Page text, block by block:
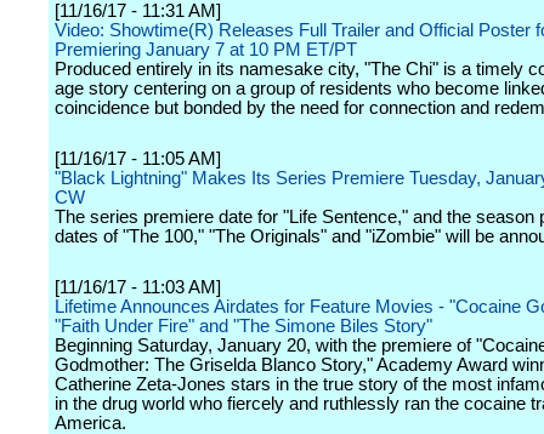
[11/16/17 - 11:31 AM]
Video: Showtime(R) Releases Full Trailer and Official Poster
Premiering January 7 at 10 PM ET/PT
Produced entirely in its namesake city, "The Chi" is a timely
age story centering on a group of residents who become
coincidence but bonded by the need for connection and
[11/16/17 - 11:05 AM]
"Black Lightning" Makes Its Series Premiere Tuesday,
CW
The series premiere date for "Life Sentence," and the season
dates of "The 100," "The Originals" and "iZombie" will be
[11/16/17 - 11:03 AM]
Lifetime Announces Airdates for Feature Movies - "Cocaine
"Faith Under Fire" and "The Simone Biles Story"
Beginning Saturday, January 20, with the premiere of
Godmother: The Griselda Blanco Story," Academy Award
Catherine Zeta-Jones stars in the true story of the most
in the drug world who fiercely and ruthlessly ran the cocaine
America.